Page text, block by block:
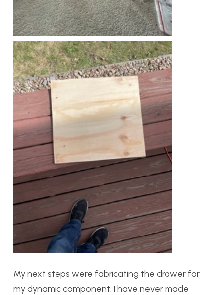
My next steps were fabricating the drawer for
my dynamic component. I have never made